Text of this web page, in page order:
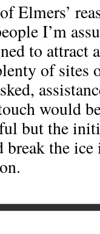
Elmers’
I’m
to attract
of sites
would
but the
break the